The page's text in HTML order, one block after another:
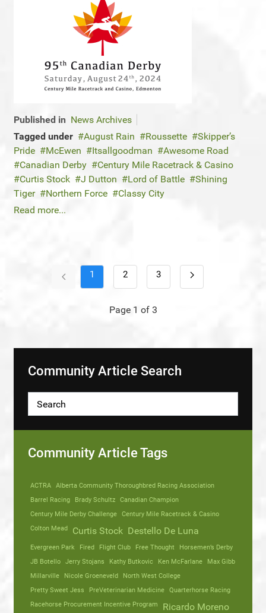
Published in News Archives
Tagged under
August Rain Roussette
Skipper’s
Pride
McEwen Itsallgoodman
Awesome Road
Canadian Derby
Century Mile Racetrack & Casino
Curtis Stock
J Dutton Lord of Battle
Shining
Tiger
Northern Force
Classy City
Read more...
1 2 3
Page 1 of 3
Community Article Search
Community Article Tags
ACTRA
Alberta Community Thoroughbred Racing Association
Barrel Racing
Brady Schultz
Canadian Champion
Century Mile Derby Challenge
Century Mile Racetrack & Casino
Colton Mead
Curtis Stock Destello De Luna
Evergreen Park Fired Flight Club Free Thought
Horsemen’s Derby
JB Botello
Jerry Stojans Kathy Butkovic Ken McFarlane
Max Gibb
Millarville
Nicole Groeneveld
North West College
Pretty Sweet Jess
PreVeterinarian Medicine
Quarterhorse Racing
Racehorse Procurement Incentive Program
Ricardo Moreno